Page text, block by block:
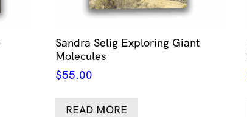
Sandra Selig Exploring Giant
Molecules
$55.00
READ MORE